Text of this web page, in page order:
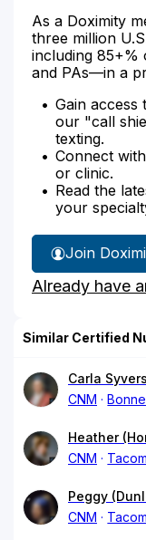
As a Doximity
three million
including 85+%
and PAs—in a
Gain access
our "call
texting.
Connect
or clinic.
Read the
your
Join
Already have
Similar Certified
Carla
CNM
Heather
CNM
Peggy
CNM